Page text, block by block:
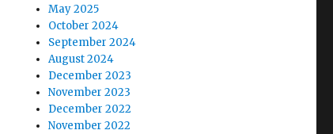
May 2025
October 2024
September 2024
August 2024
December 2023
November 2023
December 2022
November 2022